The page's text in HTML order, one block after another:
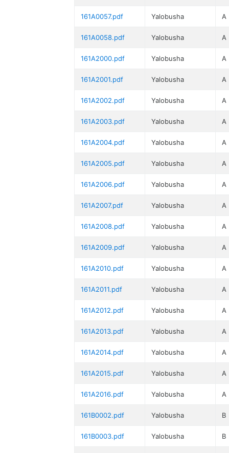
161A0057.pdf Yalobusha A
161A0058.pdf Yalobusha A
161A2000.pdf Yalobusha A
161A2001.pdf Yalobusha A
161A2002.pdf Yalobusha A
161A2003.pdf Yalobusha A
161A2004.pdf Yalobusha A
161A2005.pdf Yalobusha A
161A2006.pdf Yalobusha A
161A2007.pdf Yalobusha A
161A2008.pdf Yalobusha A
161A2009.pdf Yalobusha A
161A2010.pdf Yalobusha A
161A2011.pdf Yalobusha A
161A2012.pdf Yalobusha A
161A2013.pdf Yalobusha A
161A2014.pdf Yalobusha A
161A2015.pdf Yalobusha A
161A2016.pdf Yalobusha A
161B0002.pdf Yalobusha B
161B0003.pdf Yalobusha B